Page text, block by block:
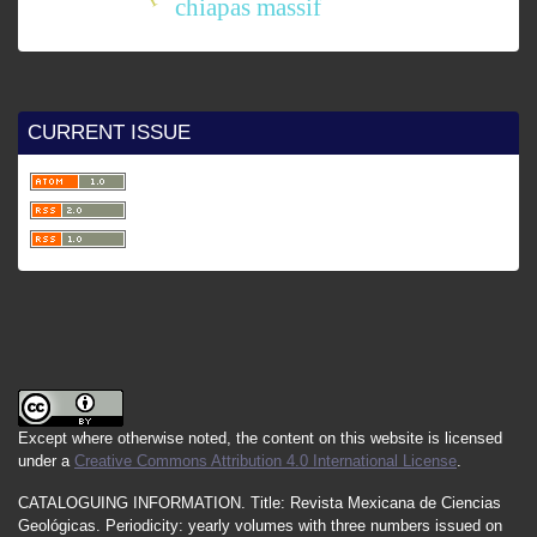
chiapas massif
CURRENT ISSUE
Except where otherwise noted, the content on this website is licensed
under a Creative Commons Attribution 4.0 International License
CATALOGUING INFORMATION. Title: Revista Mexicana de Ciencias
Geológicas. Periodicity: yearly volumes with three numbers issued on